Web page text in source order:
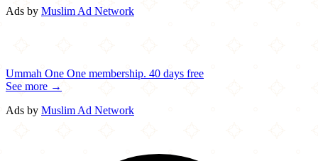
Ads by Muslim Ad Network
Ummah One One membership. 40 days free
See more →
Ads by Muslim Ad Network